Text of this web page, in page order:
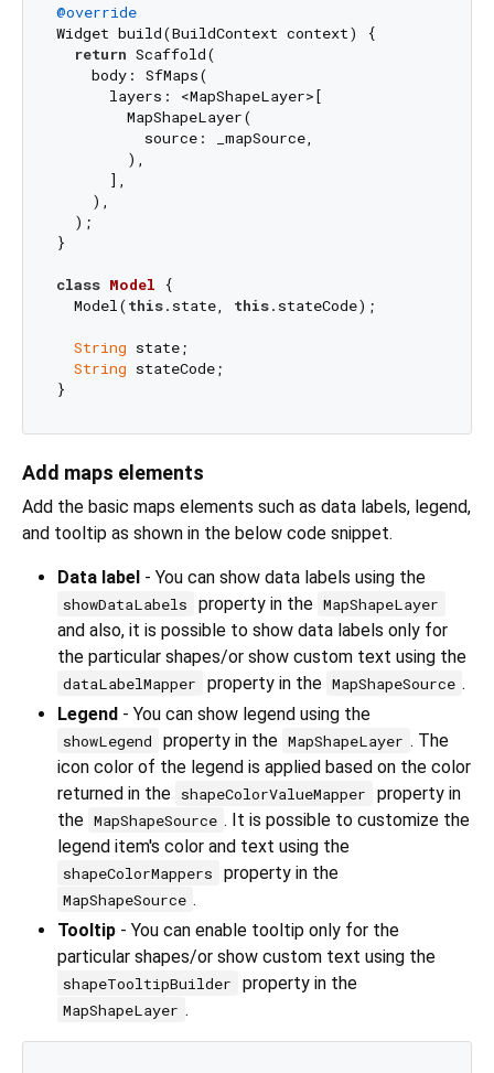
@override
Widget build(BuildContext context) {
return Scaffold(
    body: SfMaps(
      layers: <MapShapeLayer>[
        MapShapeLayer(
          source: _mapSource,
        ),
      ],
    ),
  );
}
class Model
{
  Model(
this.state, this.stateCode);
String state;
String stateCode;
Add maps elements
Add the basic maps elements such as data labels, legend,
and tooltip as shown in the below code snippet.
Data label - You can show data labels using the
showDataLabels property in the MapShapeLayer
and also, it is possible to show data labels only for
the particular shapes/or show custom text using the
dataLabelMapper property in the MapShapeSource .
Legend - You can show legend using the
showLegend property in the MapShapeLayer . The
icon color of the legend is applied based on the color
returned in the shapeColorValueMapper
property in
the MapShapeSource . It is possible to customize the
legend item's color and text using the
shapeColorMappers property in the
MapShapeSource .
Tooltip - You can enable tooltip only for the
particular shapes/or show custom text using the
shapeTooltipBuilder property in the
MapShapeLayer .